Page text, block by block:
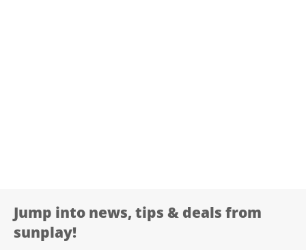
Jump into news, tips & deals from
sunplay!